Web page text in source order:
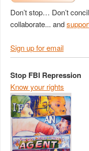
Don’t stop… Don’t
collaborate... and
Sign up for email
Stop FBI Repression
Know your rights